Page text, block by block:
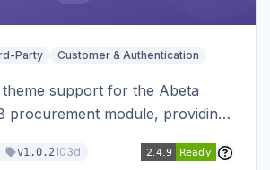
Party Customer & Authentication
theme support for the Abeta
procurement module, providing
integration renders correctly
v1.0.2103d